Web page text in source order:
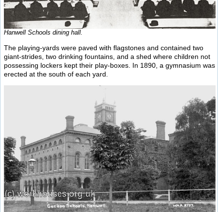
Hanwell Schools dining hall.
The playing-yards were paved with flagstones and contained two
giant-strides, two drinking fountains, and a shed where children not
possessing lockers kept their play-boxes. In 1890, a gymnasium was
erected at the south of each yard.